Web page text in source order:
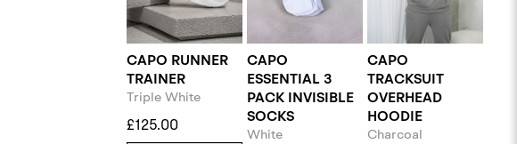
CAPO RUNNER
TRAINER
Triple White
£125.00
CAPO
ESSENTIAL 3
PACK INVISIBLE
SOCKS
White
CAPO
TRACKSUIT
OVERHEAD
HOODIE
Charcoal